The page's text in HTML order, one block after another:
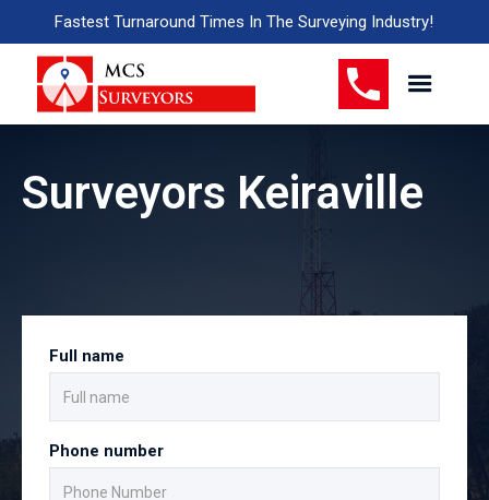
Fastest Turnaround Times In The Surveying Industry!
Surveyors Keiraville
Full name
Phone number